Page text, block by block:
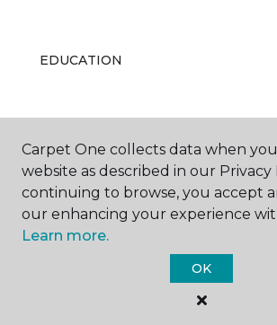
EDUCATION
ABOUT US
Carpet One Floor &
All Rights Reserved
Carpet One collects data when
website as described in our Privacy
continuing to browse, you accept
our enhancing your experience
Learn more.
OK